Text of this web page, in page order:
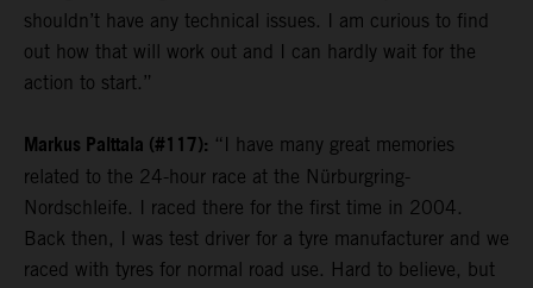
shouldn’t have any technical issues. I am curious to find
out how that will work out and I can hardly wait for the
action to start.”
Markus Palttala (#117): “I have many great memories
related to the 24-hour race at the Nürburgring-
Nordschleife. I raced there for the first time in 2004.
Back then, I was test driver for a tyre manufacturer and we
raced with tyres for normal road use. Hard to believe, but